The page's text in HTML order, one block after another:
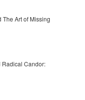
Art of Missing
Radical Candor: